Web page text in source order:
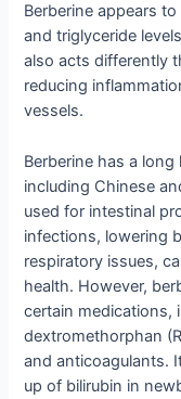
Berberine appears
and triglyceride
also acts differently
reducing
vessels.
Berberine has a
including Chinese
used for intestinal
infections, lowering
respiratory issues,
health. However,
certain medications,
dextromethorphan
and anticoagulants.
up of bilirubin in